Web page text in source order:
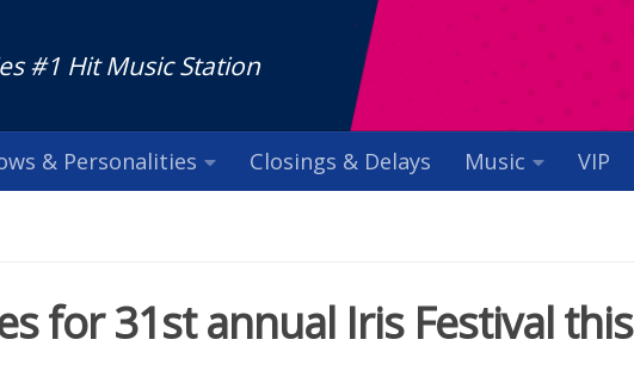
#1 Hit Music Station
& Personalities Closings & Delays Music VIP
for 31st annual Iris Festival this